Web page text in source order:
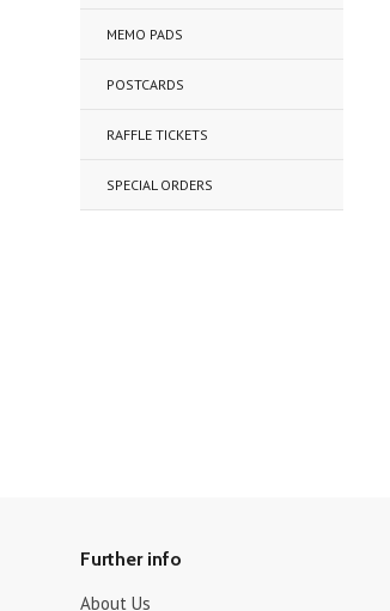
MEMO PADS
POSTCARDS
RAFFLE TICKETS
SPECIAL ORDERS
Further info
About Us